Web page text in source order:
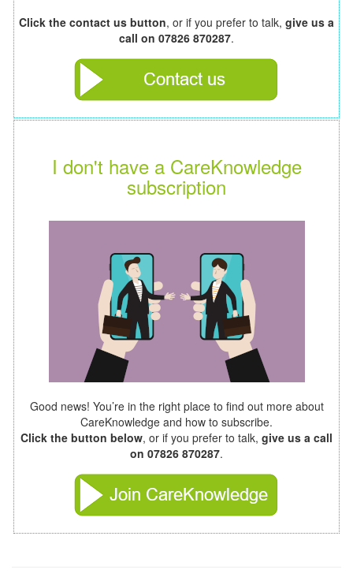
Click the contact us button, or if you prefer to talk, give us a
call on 07826 870287.
I don't have a CareKnowledge
subscription
Good news! You’re in the right place to find out more about
CareKnowledge and how to subscribe.
Click the button below, or if you prefer to talk, give us a call
on 07826 870287.